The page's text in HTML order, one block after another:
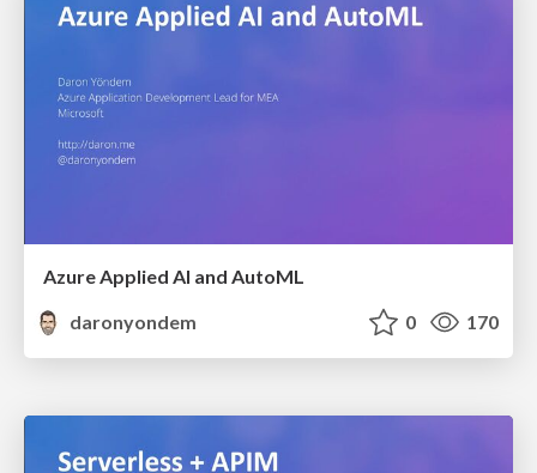
Azure Applied AI and AutoML
daronyondem
0 170